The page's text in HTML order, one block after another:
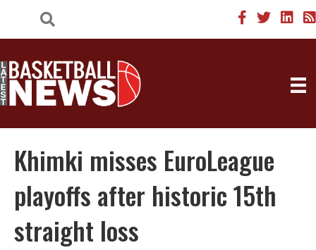
Khimki misses EuroLeague
playoffs after historic 15th
straight loss